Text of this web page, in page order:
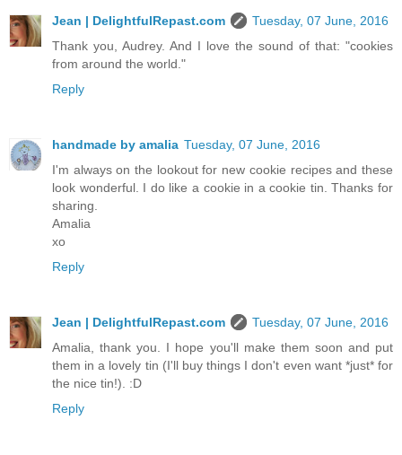
Jean | DelightfulRepast.com
Tuesday, 07 June, 2016
Thank you, Audrey. And I love the sound of that: "cookies
from around the world."
Reply
handmade by amalia Tuesday, 07 June, 2016
I'm always on the lookout for new cookie recipes and these
look wonderful. I do like a cookie in a cookie tin. Thanks for
sharing.
Amalia
xo
Reply
Jean | DelightfulRepast.com
Tuesday, 07 June, 2016
Amalia, thank you. I hope you'll make them soon and put
them in a lovely tin (I'll buy things I don't even want *just* for
the nice tin!). :D
Reply